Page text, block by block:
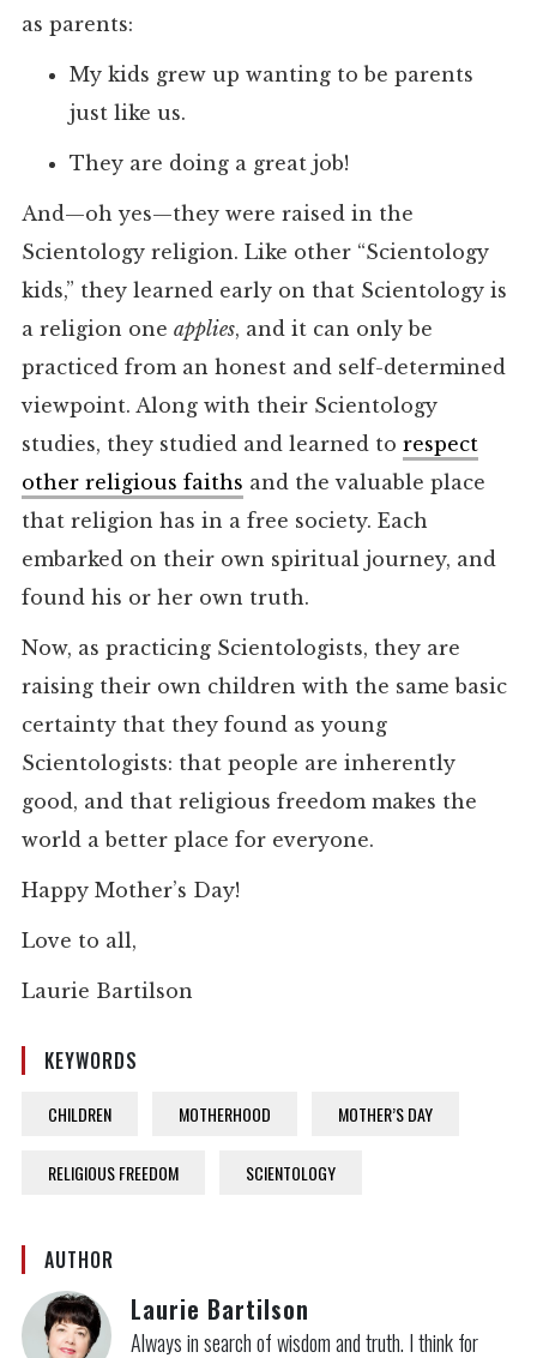
as parents:
My kids grew up wanting to be parents
just like us.
They are doing a great job!
And—oh yes—they were raised in the
Scientology religion. Like other “Scientology
kids,” they learned early on that Scientology is
a religion one applies, and it can only be
practiced from an honest and self-determined
viewpoint. Along with their Scientology
studies, they studied and learned to respect
other religious faiths and the valuable place
that religion has in a free society. Each
embarked on their own spiritual journey, and
found his or her own truth.
Now, as practicing Scientologists, they are
raising their own children with the same basic
certainty that they found as young
Scientologists: that people are inherently
good, and that religious freedom makes the
world a better place for everyone.
Happy Mother’s Day!
Love to all,
Laurie Bartilson
KEYWORDS
CHILDREN MOTHERHOOD MOTHER’S DAY
RELIGIOUS FREEDOM SCIENTOLOGY
AUTHOR
Laurie Bartilson
Always in search of wisdom and truth. I think for